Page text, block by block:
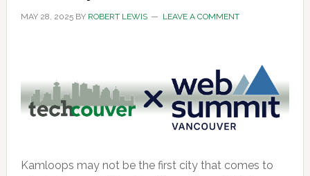
MAY 28, 2025BY ROBERT LEWIS LEAVE A COMMENT
Kamloops may not be the first city that comes to